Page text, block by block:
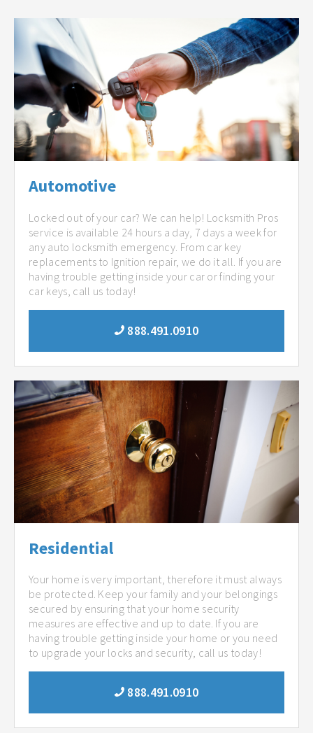
Automotive
Locked out of your car? We can help! Locksmith Pros
service is available 24 hours a day, 7 days a week for
any auto locksmith emergency. From car key
replacements to Ignition repair, we do it all. If you are
having trouble getting inside your car or finding your
car keys, call us today!
888.491.0910
Residential
Your home is very important, therefore it must always
be protected. Keep your family and your belongings
secured by ensuring that your home security
measures are effective and up to date. If you are
having trouble getting inside your home or you need
to upgrade your locks and security, call us today!
888.491.0910